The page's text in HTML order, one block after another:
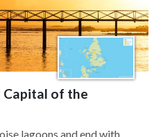
Capital of the
lagoons and end with